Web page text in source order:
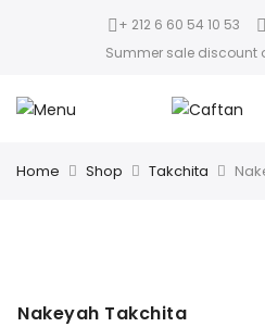
+ 212 6 60 54 10 53
Summer sale discount
Home Shop Takchita
Nakeyah Takchita